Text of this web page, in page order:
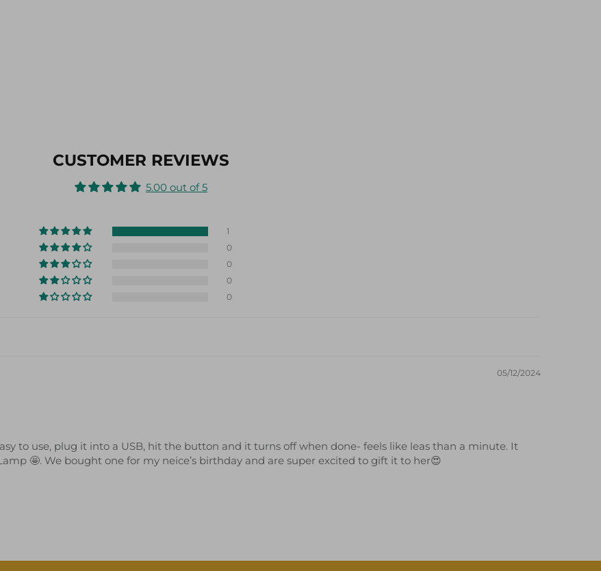
CUSTOMER REVIEWS
5.00 out of 5
1
0
0
0
0
05/12/2024
to use, plug it into a USB, hit the button and it turns off when done- feels like leas than a minute. It
🤩. We bought one for my neice’s birthday and are super excited to gift it to her😍